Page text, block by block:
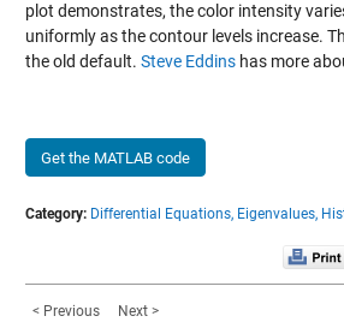
plot demonstrates, the color intensity
uniformly as the contour levels increase.
the old default. Steve Eddinshas more
Get the MATLAB code
Category: Differential Equations, Eigenvalues,
< Previous Next >